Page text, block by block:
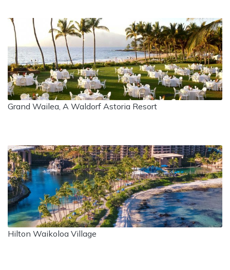
Grand Wailea, A Waldorf Astoria Resort
Hilton Waikoloa Village